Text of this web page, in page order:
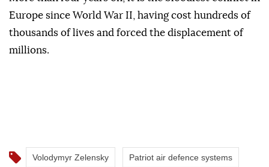
Europe since World War II, having cost hundreds of
thousands of lives and forced the displacement of
millions.
Volodymyr Zelensky Patriot air defence systems